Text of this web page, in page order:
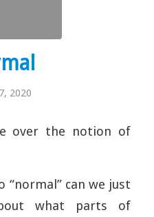
2020
over the notion of
“normal” can we just
what parts of